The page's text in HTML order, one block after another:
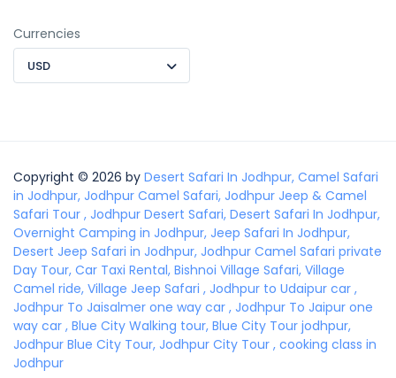
Currencies
USD
Copyright © 2026 by Desert Safari In Jodhpur, Camel Safari
in Jodhpur, Jodhpur Camel Safari, Jodhpur Jeep & Camel
Safari Tour , Jodhpur Desert Safari, Desert Safari In Jodhpur,
Overnight Camping in Jodhpur, Jeep Safari In Jodhpur,
Desert Jeep Safari in Jodhpur, Jodhpur Camel Safari private
Day Tour, Car Taxi Rental, Bishnoi Village Safari, Village
Camel ride, Village Jeep Safari , Jodhpur to Udaipur car ,
Jodhpur To Jaisalmer one way car , Jodhpur To Jaipur one
way car , Blue City Walking tour, Blue City Tour jodhpur,
Jodhpur Blue City Tour, Jodhpur City Tour , cooking class in
Jodhpur